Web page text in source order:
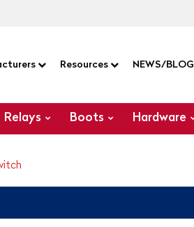
Resources NEWS/BLOG
Relays Boots Hardware